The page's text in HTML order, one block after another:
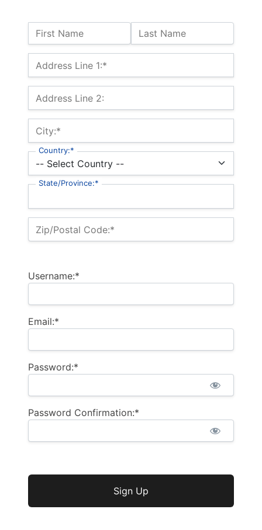
Name:
First Name Last Name
Billing Address
Address Line 1:*
Address Line 2:
City:*
Country:*
State/Province:*
Zip/Postal Code:*
Username:*
Email:*
Password:*
Password Confirmation:*
No val